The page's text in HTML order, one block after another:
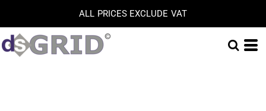
ALL PRICES EXCLUDE VAT